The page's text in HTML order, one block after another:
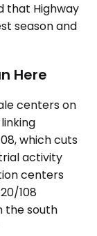
that Highway
season and
Here
centers on
which cuts
activity
centers
108
the south